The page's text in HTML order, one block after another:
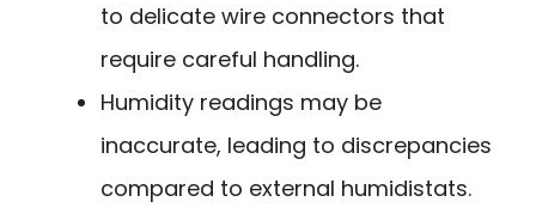
to delicate wire connectors that
require careful handling.
Humidity readings may be
inaccurate, leading to discrepancies
compared to external humidistats.